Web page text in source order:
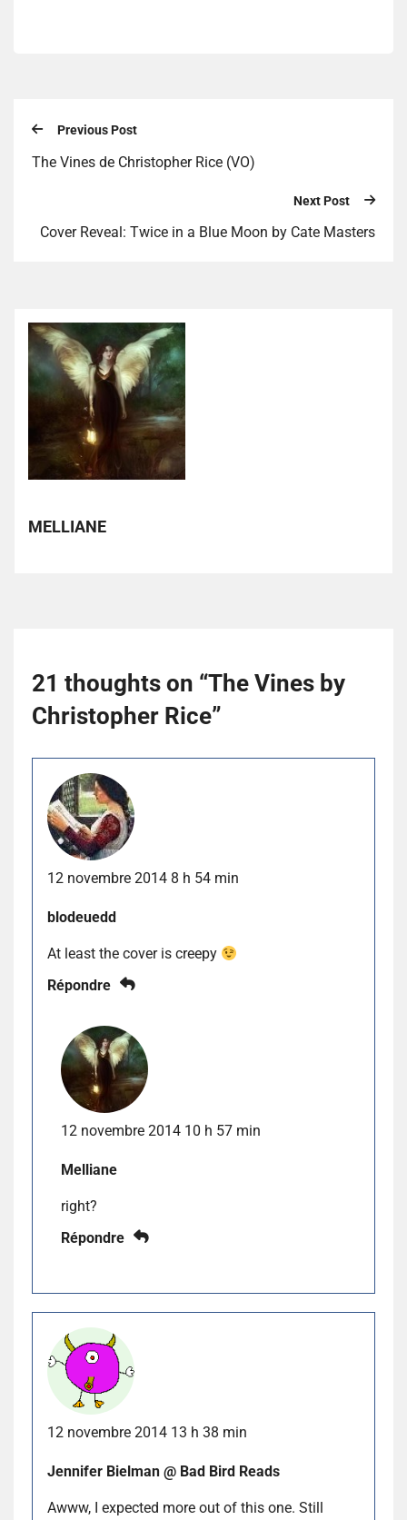
Previous Post
The Vines de Christopher Rice (VO)
Next Post
Cover Reveal: Twice in a Blue Moon by Cate Masters
MELLIANE
21 thoughts on “The Vines by
Christopher Rice”
12 novembre 2014 8 h 54 min
blodeuedd
At least the cover is creepy
Répondre
12 novembre 2014 10 h 57 min
Melliane
right?
Répondre
12 novembre 2014 13 h 38 min
Jennifer Bielman @ Bad Bird Reads
Awww, I expected more out of this one. Still